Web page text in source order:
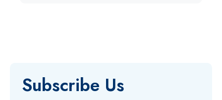
Subscribe Us